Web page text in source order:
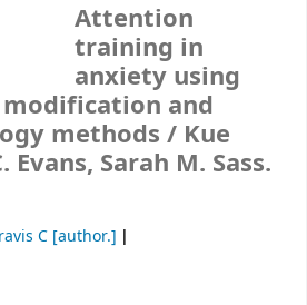
Attention
training in
anxiety using
and
methods / Kue
Evans, Sarah M. Sass.
C [author.]